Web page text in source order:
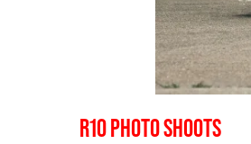
R10PHOTO SHOOTS